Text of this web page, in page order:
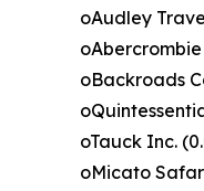
oAudley
oAbercrombie
oBackroads
oTauck Inc.
oMicato